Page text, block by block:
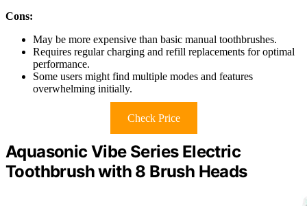
Cons:
May be more expensive than basic manual toothbrushes.
Requires regular charging and refill replacements for optimal
performance.
Some users might find multiple modes and features
overwhelming initially.
Check Price
Aquasonic Vibe Series Electric
Toothbrush with 8 Brush Heads